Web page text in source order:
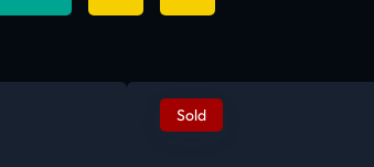
Sold